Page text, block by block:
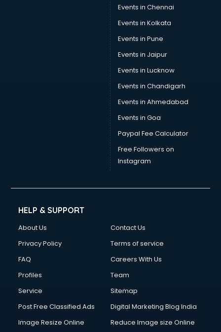
Trophy manufacturers in hyderabad
Trouser manufacturers in hyderabad
Umbrella manufacturers in hyderabad
Uniform manufacturers in hyderabad
Wallpaper manufacturers in hyderabad
Wedding Card manufacturers in hyderabad
Wire manufacturers in hyderabad
Events in Chennai
Events in Kolkata
Events in Pune
Events in Jaipur
Events in Lucknow
Events in Chandigarh
Events in Ahmedabad
Events in Goa
Paypal Fee Calculator
Free Followers on
Instagram
HELP & SUPPORT
About Us
Contact Us
Privacy Policy
Terms of service
FAQ
Careers With Us
Profiles
Team
Service
Sitemap
Post Free Classified Ads
Digital Marketing Blog India
Image Resize Online
Reduce Image size Online